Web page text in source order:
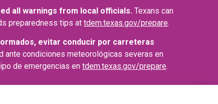
all warnings from local officials. Texans can
preparedness tips at tdem.texas.gov/prepare.
evitar conducir por carreteras
ante condiciones meteorológicas severas en
de emergencias en tdem.texas.gov/prepare.